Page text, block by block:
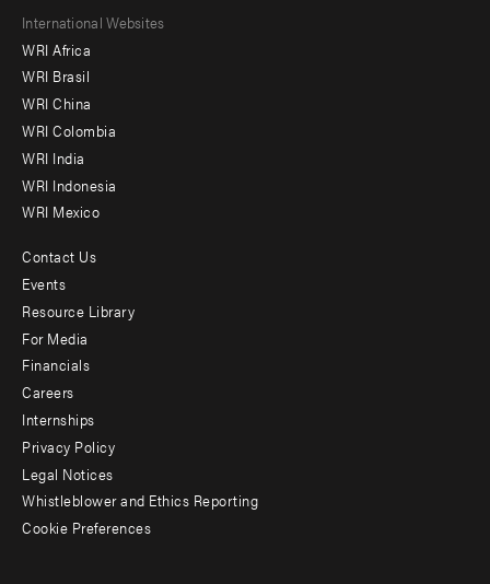
Footer
menu
-
Offices
International Websites
WRI Africa
WRI Brasil
WRI China
WRI Colombia
WRI India
WRI Indonesia
WRI Mexico
Footer
menu
-
Additional
Contact Us
Events
Resource Library
For Media
Financials
Careers
Internships
Privacy Policy
Legal Notices
Whistleblower and Ethics Reporting
Cookie Preferences